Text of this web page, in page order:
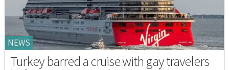
NEWS
Turkey barred a cruise with gay travelers